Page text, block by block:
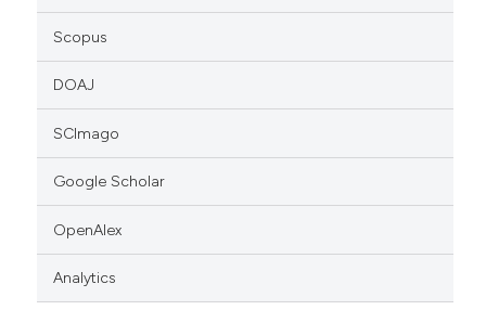
Scopus
DOAJ
SCImago
Google Scholar
OpenAlex
Analytics